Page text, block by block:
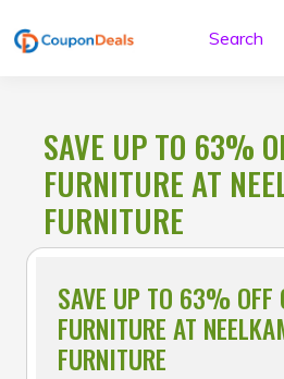
to
SAVE UP TO 63%
FURNITURE AT
FURNITURE
SAVE UP TO 63% OFF
FURNITURE AT
FURNITURE